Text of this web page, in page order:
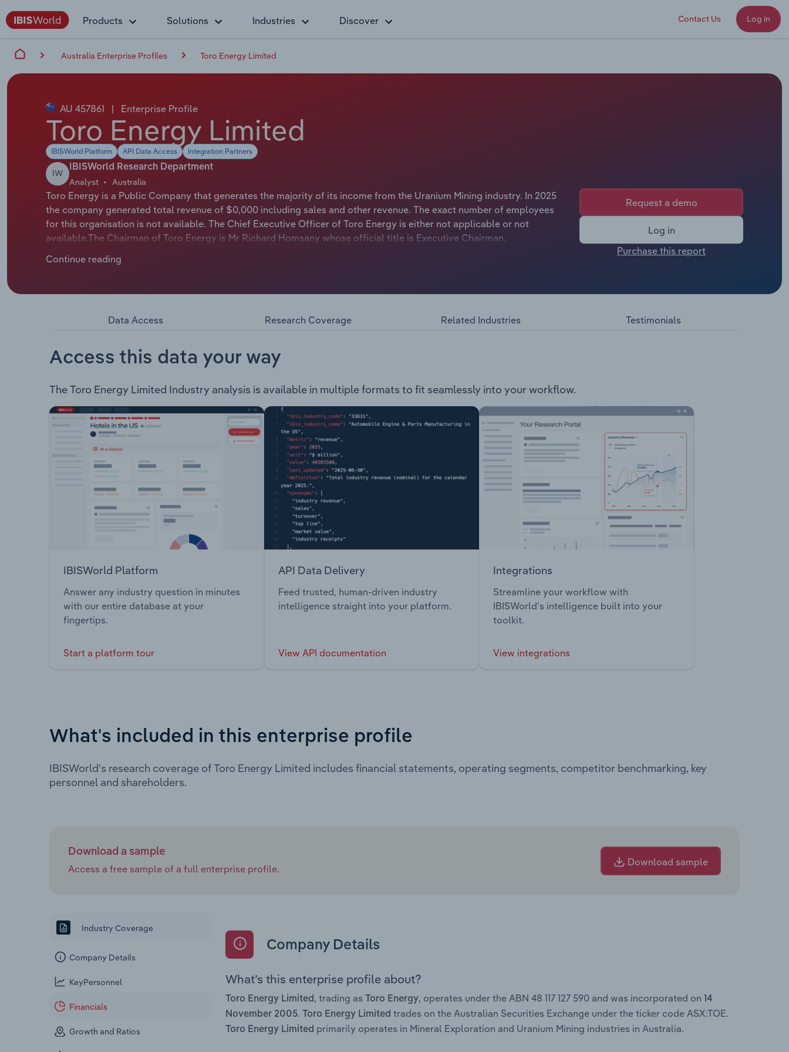
Products Solutions Industries Discover Contact Us Log in
Australia Enterprise Profiles Toro Energy Limited
AU 457861 | Enterprise Profile
Toro Energy Limited
IBISWorld Platform API Data Access Integration Partners
IW
IBISWorld Research Department
Analyst Australia
Toro Energy is a Public Company that generates the majority of its income from the Uranium Mining industry. In 2025
the company generated total revenue of $0,000 including sales and other revenue. The exact number of employees
for this organisation is not available. The Chief Executive Officer of Toro Energy is either not applicable or not
available.The Chairman of Toro Energy is Mr Richard Homsany whose official title is Executive Chairman.
Australia. Toro’s tenure in Western Australia is also prospective for gold and base metals. The company owns the
Millipede Lake Maitland Lake Way Dawson Hinkler NowthannaThe Centipede, Millipede, Lake Maitland and Lake Way
advanced exploration prospects with declared JORC 2012 mineral resources.
Continue reading
Request a demo
Log in
Purchase this report
Data Access Research Coverage Related Industries Testimonials
Access this data your way
The Toro Energy Limited Industry analysis is available in multiple formats to fit seamlessly into your workflow.
IBISWorld Platform
Answer any industry question in minutes
with our entire database at your
fingertips.
Start a platform tour
API Data Delivery
Feed trusted, human-driven industry
intelligence straight into your platform.
View API documentation
Integrations
Streamline your workflow with
IBISWorld’s intelligence built into your
toolkit.
View integrations
What's included in this enterprise profile
IBISWorld's research coverage of Toro Energy Limited includes financial statements, operating segments, competitor benchmarking, key
personnel and shareholders.
Download a sample
Access a free sample of a full enterprise profile.
Download sample
Industry Coverage
Company Details
KeyPersonnel
Financials
Growth and Ratios
Company Details
What’s this enterprise profile about?
Toro Energy Limited , trading as Toro Energy, operates under the ABN 48 117 127 590 and was incorporated on
14
November 2005. Toro Energy Limited trades on the Australian Securities Exchange under the ticker code ASX:TOE.
Toro Energy Limited primarily operates in Mineral Exploration and Uranium Mining industries in Australia.